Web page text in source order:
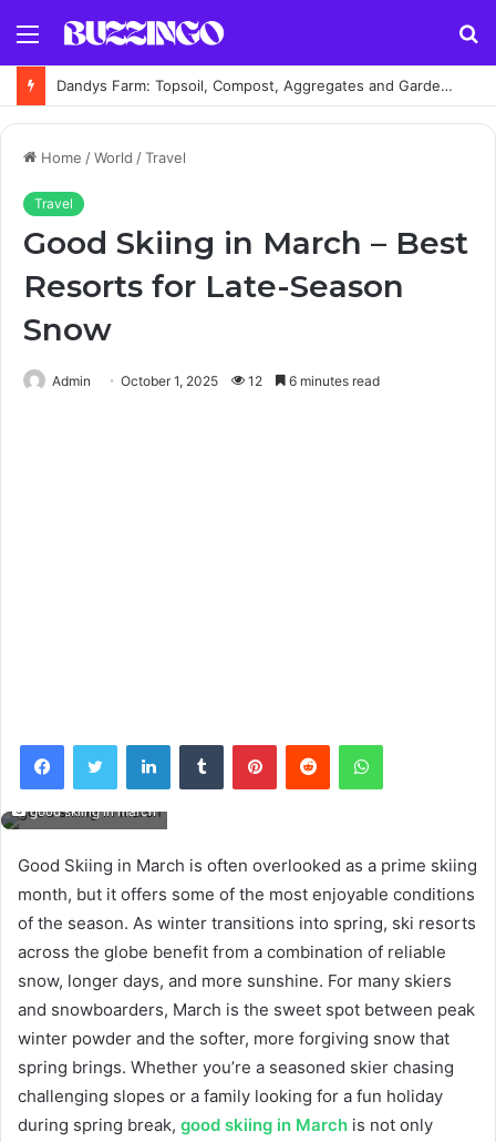
Menu
Dandys Farm: Topsoil, Compost, Aggregates and Garden Supplies Guide
Home /World /Travel
Travel
Good Skiing in March – Best
Resorts for Late-Season
Snow
Admin October 1, 2025 12 6 minutes read
FacebookTwitter LinkedInTumblr PinterestReddit WhatsApp
good skiing in march
Good Skiing in March is often overlooked as a prime skiing
month, but it offers some of the most enjoyable conditions
of the season. As winter transitions into spring, ski resorts
across the globe benefit from a combination of reliable
snow, longer days, and more sunshine. For many skiers
and snowboarders, March is the sweet spot between peak
winter powder and the softer, more forgiving snow that
spring brings. Whether you’re a seasoned skier chasing
challenging slopes or a family looking for a fun holiday
during spring break, good skiing in March is not only